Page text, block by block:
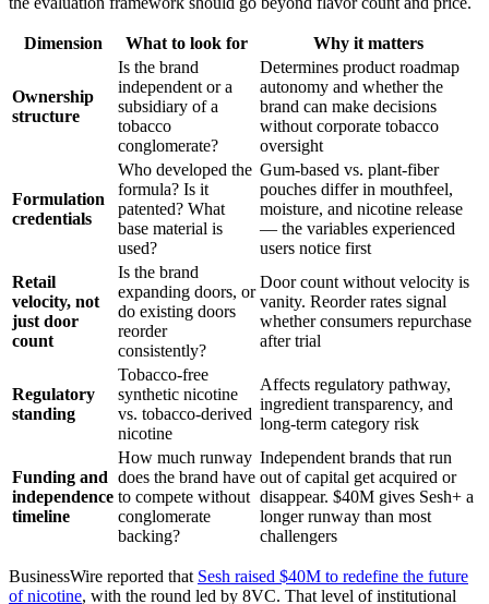
Dimension What to look for Why it matters
Ownership
structure
Is the brand
independent or a
subsidiary of a
tobacco
conglomerate?
Determines product roadmap
autonomy and whether the
brand can make decisions
without corporate tobacco
oversight
Formulation
credentials
Who developed the
formula? Is it
patented? What
base material is
used?
Gum-based vs. plant-fiber
pouches differ in mouthfeel,
moisture, and nicotine release
— the variables experienced
users notice first
Retail
velocity, not
just door
count
Is the brand
expanding doors, or
do existing doors
reorder
consistently?
Door count without velocity is
vanity. Reorder rates signal
whether consumers repurchase
after trial
Regulatory
standing
Tobacco-free
synthetic nicotine
vs. tobacco-derived
nicotine
Affects regulatory pathway,
ingredient transparency, and
long-term category risk
Funding and
independence
timeline
How much runway
does the brand have
to compete without
conglomerate
backing?
Independent brands that run
out of capital get acquired or
disappear. $40M gives Sesh+ a
longer runway than most
challengers
BusinessWire reported that Sesh raised $40M to redefine the future
of nicotine, with the round led by 8VC. That level of institutional